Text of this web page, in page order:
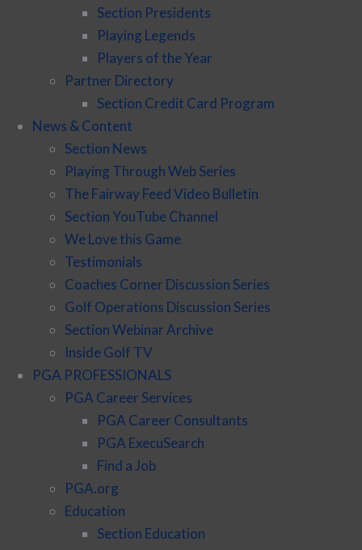
Section Presidents
Playing Legends
Players of the Year
Partner Directory
Section Credit Card Program
News & Content
Section News
Playing Through Web Series
The Fairway Feed Video Bulletin
Section YouTube Channel
We Love this Game
Testimonials
Coaches Corner Discussion Series
Golf Operations Discussion Series
Section Webinar Archive
Inside Golf TV
PGA PROFESSIONALS
PGA Career Services
PGA Career Consultants
PGA ExecuSearch
Find a Job
PGA.org
Education
Section Education